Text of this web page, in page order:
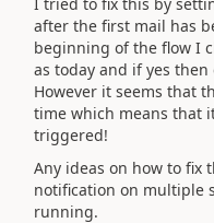
after the first mail has
beginning of the flow I
as today and if yes
However it seems that
time which means that
triggered!
Any ideas on how to fix
notification on multiple
running.